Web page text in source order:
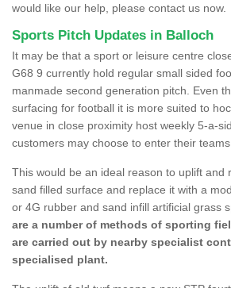
would like our help, please contact us now.
Sports Pitch Updates in Balloch
It may be that a sport or leisure centre
G68 9 currently hold regular small sided
manmade second generation pitch. Even
surfacing for football it is more suited to
venue in close proximity host weekly 5-a-
customers may choose to enter their teams
This would be an ideal reason to uplift and
sand filled surface and replace it with a
or 4G rubber and sand infill artificial grass
are a number of methods of sporting
are carried out by nearby specialist
specialised plant.